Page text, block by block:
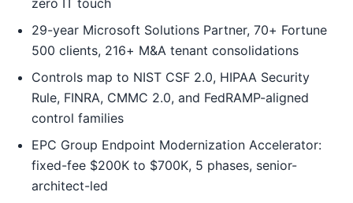
zero IT touch
29-year Microsoft Solutions Partner, 70+ Fortune
500 clients, 216+ M&A tenant consolidations
Controls map to NIST CSF 2.0, HIPAA Security
Rule, FINRA, CMMC 2.0, and FedRAMP-aligned
control families
EPC Group Endpoint Modernization Accelerator:
fixed-fee $200K to $700K, 5 phases, senior-
architect-led